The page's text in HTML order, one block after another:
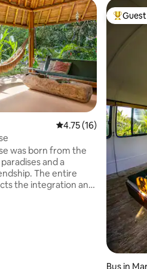
4.75 out of 5 average
4.75 (16)
was born from the
and a
The entire
the integration and
Top
Bus in